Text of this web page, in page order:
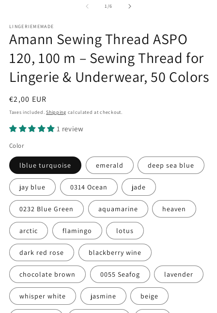
1/of
6
LINGERIEMEMADE
Amann Sewing Thread ASPO
120, 100 m – Sewing Thread for
Lingerie & Underwear, 50 Colors
Regular
price
€2,00 EUR
Taxes included.Shipping calculated at checkout.
1 review
Color
lblue turquoise emerald deep sea blue
jay blue 0314 Ocean jade
0232 Blue Green aquamarine heaven
arctic flamingo lotus
dark red rose blackberry wine
chocolate brown 0055 Seafog lavender
whisper white jasmine beige